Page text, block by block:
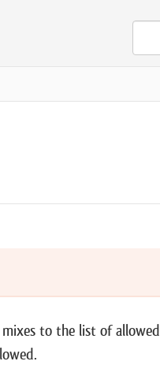
to the list of allowed